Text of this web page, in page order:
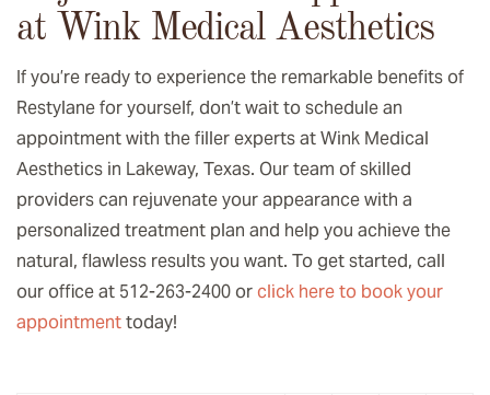
at Wink Medical Aesthetics
If you’re ready to experience the remarkable benefits of
Restylane for yourself, don’t wait to schedule an
appointment with the filler experts at Wink Medical
Aesthetics in Lakeway, Texas. Our team of skilled
providers can rejuvenate your appearance with a
personalized treatment plan and help you achieve the
natural, flawless results you want. To get started, call
our office at 512-263-2400 orclick here to book your
appointmenttoday!